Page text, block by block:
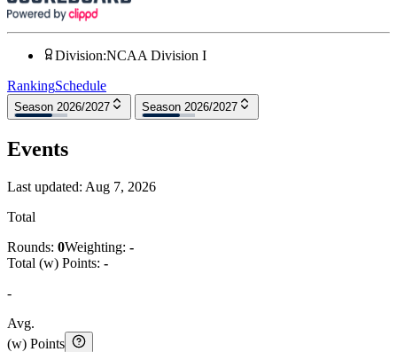
Division:NCAA Division I
RankingSchedule
Season 2026/2027 Season 2026/2027
Events
Last updated: Aug 7, 2026
Total
Rounds: 0Weighting: -
Total (w) Points: -
-
Avg.
(w) Points